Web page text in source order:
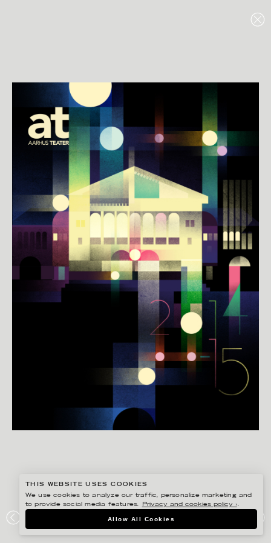
AARHUS TEATER, ÅRSPLAKAT
THIS WEBSITE USES COOKIES
We use cookies to analyze our traffic, personalize marketing and
to provide social media features.
Privacy and cookies policy ›.
Allow All Cookies